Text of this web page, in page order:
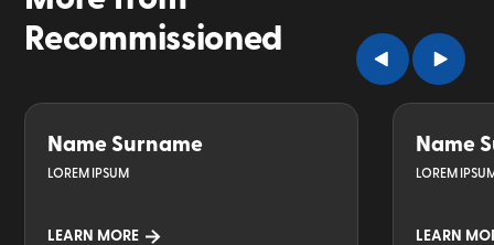
Recommissioned
Name Surname
LOREM IPSUM
LEARN MORE
Name
LOREM
LEARN